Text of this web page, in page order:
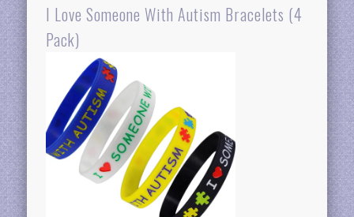
I Love Someone With Autism Bracelets (4
Pack)